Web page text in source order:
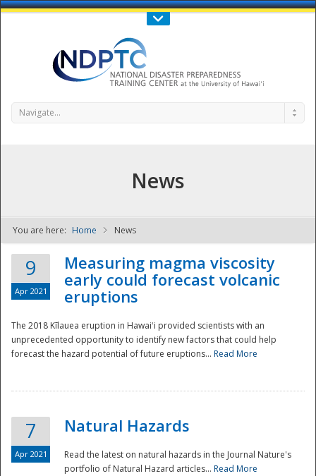
Call Us : 808-956-0600
NDPTC - The
Navigate...
News
You are here: Home News
9
Apr 2021
Measuring magma viscosity
early could forecast volcanic
eruptions
The 2018 Kīlauea eruption in Hawaiʻi provided scientists with an
unprecedented opportunity to identify new factors that could help
forecast the hazard potential of future eruptions... Read More
7
Apr 2021
Natural Hazards
Read the latest on natural hazards in the Journal Nature's
portfolio of Natural Hazard articles... Read More